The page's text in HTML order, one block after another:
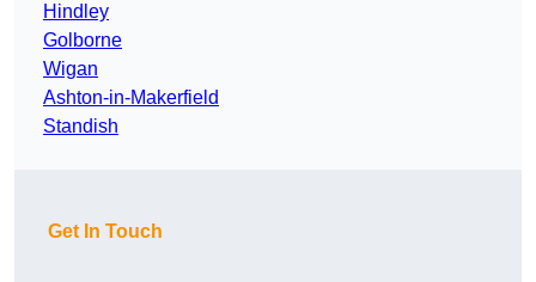
Hindley
Golborne
Wigan
Ashton-in-Makerfield
Standish
Get In Touch